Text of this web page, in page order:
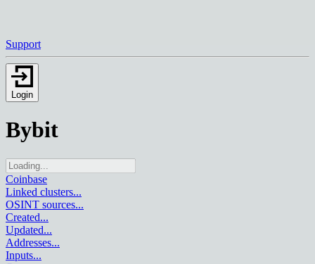
Support
Login
Bybit
Coinbase
Linked clusters...
OSINT sources...
Created...
Updated...
Addresses...
Inputs...